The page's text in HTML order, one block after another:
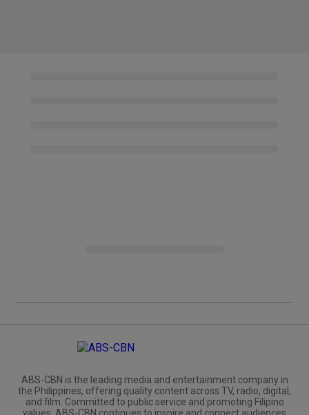
ABS-CBN is the leading media and entertainment company in
the Philippines, offering quality content across TV, radio, digital,
and film. Committed to public service and promoting Filipino